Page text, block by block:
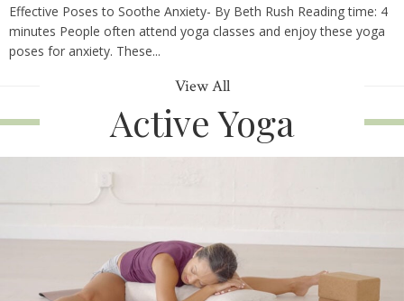
Effective Poses to Soothe Anxiety- By Beth Rush Reading time: 4
minutes People often attend yoga classes and enjoy these yoga
poses for anxiety. These...
View All
Active Yoga